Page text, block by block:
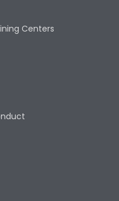
Centers